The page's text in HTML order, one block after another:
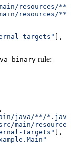
resources/**"
resources/**"
targets"
],
rule:
,
java/**/
main/
targets"
],